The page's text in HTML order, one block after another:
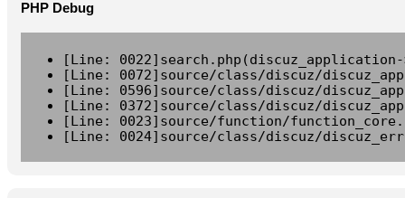
PHP Debug
[Line:
[Line: 0072]source/class/discuz/
[Line: 0596]source/class/discuz/
[Line: 0372]source/class/discuz/
[Line: 0023]source/function/
[Line: 0024]source/class/discuz/